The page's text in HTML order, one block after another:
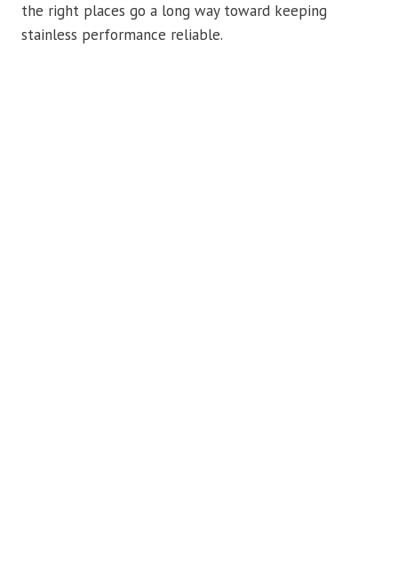
the right places go a long way toward keeping
stainless performance reliable.